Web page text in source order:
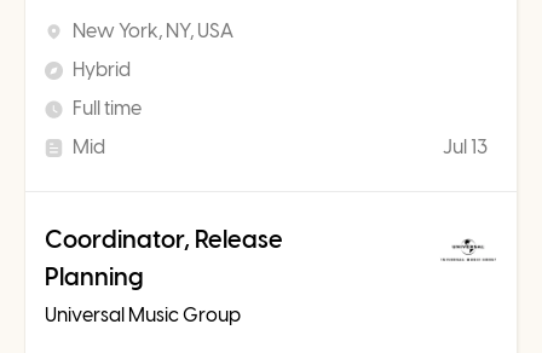
New York, NY, USA
Hybrid
Full time
Mid
Jul 13
Coordinator, Release
Planning
Universal Music Group